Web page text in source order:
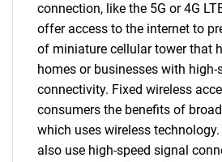
connection, like the 5G or 4G
offer access to the internet to
of miniature cellular tower that
homes or businesses with high-
connectivity. Fixed wireless
consumers the benefits of
which uses wireless
also use high-speed signal